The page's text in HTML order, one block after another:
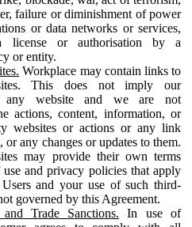
failure or diminishment of power
or data networks or services,
or authorisation by a
or entity.
Workplace may contain links to
This does not imply our
any website and we are not
actions, content, information, or
websites or actions or any link
or any changes or updates to them.
may provide their own terms
and privacy policies that apply
and your use of such third-
governed by this Agreement.
Trade Sanctions. In use of